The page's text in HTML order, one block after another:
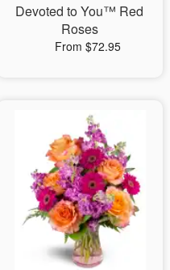
Devoted to You™ Red
Roses
From $72.95